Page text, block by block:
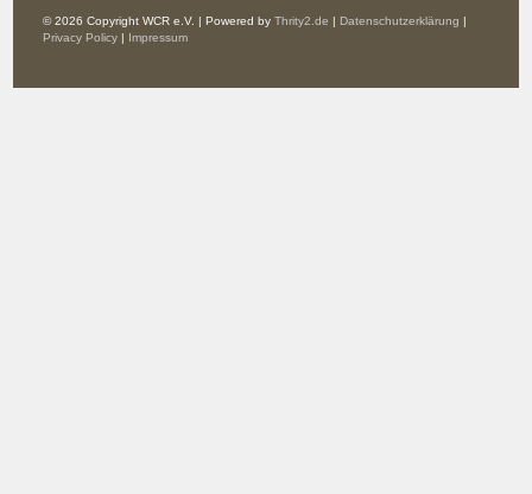
© 2026 Copyright WCR e.V. | Powered byThrity2.de | Datenschutzerklärung |
Privacy Policy | Impressum